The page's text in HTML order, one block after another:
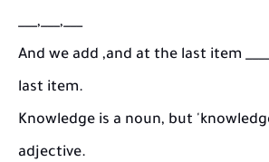
___,___,___
And we add ,and at the last item
last item.
Knowledge is a noun, but
adjective.